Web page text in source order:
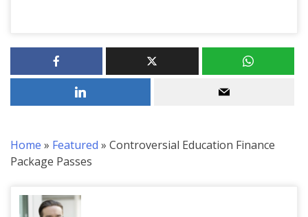
Home » Featured » Controversial Education Finance
Package Passes